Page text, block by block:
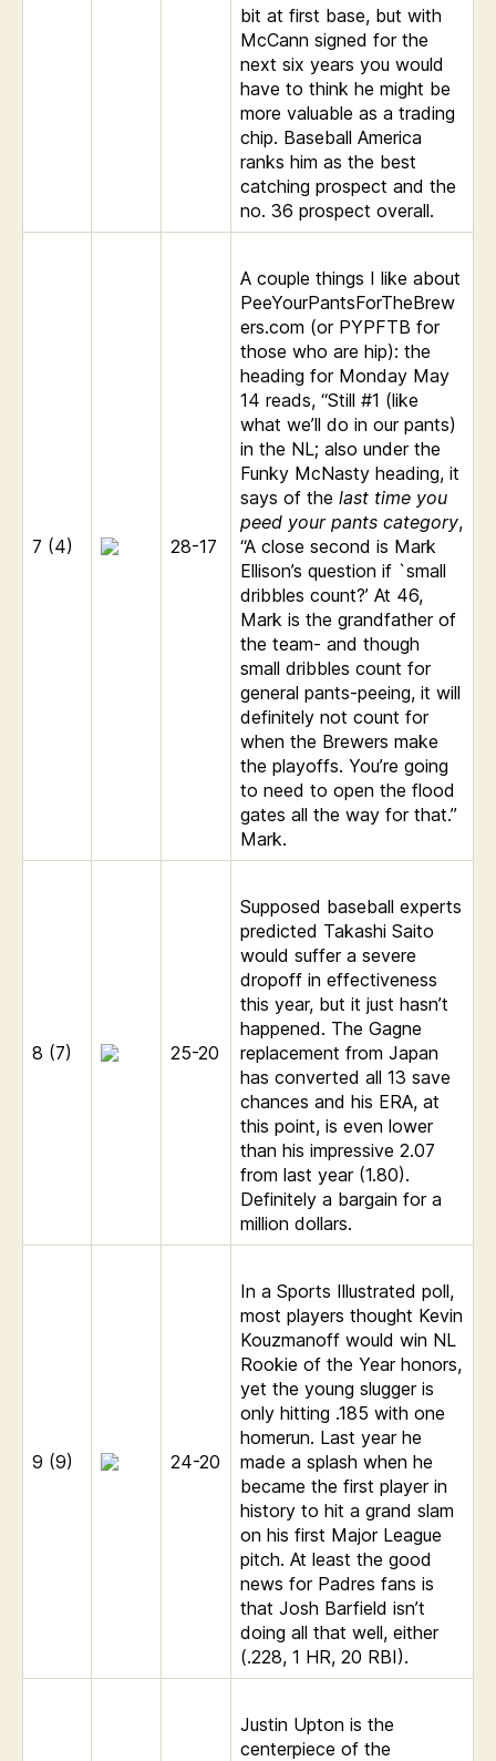
bit at first base, but with
McCann signed for the
next six years you would
have to think he might be
more valuable as a trading
chip. Baseball America
ranks him as the best
catching prospect and the
no. 36 prospect overall.
7 (4) 28-17
A couple things I like about
PeeYourPantsForTheBrew
ers.com (or PYPFTB for
those who are hip): the
heading for Monday May
14 reads, “Still #1 (like
what we’ll do in our pants)
in the NL; also under the
Funky McNasty heading, it
says of the last time you
peed your pants category,
“A close second is Mark
Ellison’s question if `small
dribbles count?’ At 46,
Mark is the grandfather of
the team- and though
small dribbles count for
general pants-peeing, it will
definitely not count for
when the Brewers make
the playoffs. You’re going
to need to open the flood
gates all the way for that.”
Mark.
8 (7) 25-20
Supposed baseball experts
predicted Takashi Saito
would suffer a severe
dropoff in effectiveness
this year, but it just hasn’t
happened. The Gagne
replacement from Japan
has converted all 13 save
chances and his ERA, at
this point, is even lower
than his impressive 2.07
from last year (1.80).
Definitely a bargain for a
million dollars.
9 (9) 24-20
In a Sports Illustrated poll,
most players thought Kevin
Kouzmanoff would win NL
Rookie of the Year honors,
yet the young slugger is
only hitting .185 with one
homerun. Last year he
made a splash when he
became the first player in
history to hit a grand slam
on his first Major League
pitch. At least the good
news for Padres fans is
that Josh Barfield isn’t
doing all that well, either
(.228, 1 HR, 20 RBI).
Justin Upton is the
centerpiece of the